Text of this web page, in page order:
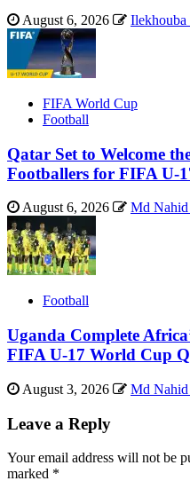
August 6, 2026 Ilekhouba
FIFA World Cup
Football
Qatar Set to Welcome
Footballers for FIFA U-
August 6, 2026 Md Nahid
Football
Uganda Complete
FIFA U-17 World Cup
August 3, 2026 Md Nahid
Leave a Reply
Your email address will not be
marked *